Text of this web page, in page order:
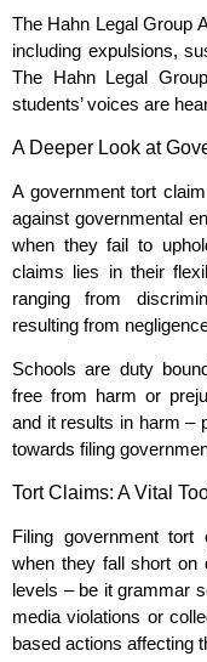
The Hahn Legal Group
including expulsions,
The Hahn Legal
students’ voices are
A Deeper Look at
A government tort
against governmental
when they fail to
claims lies in their
ranging from
resulting from
Schools are duty
free from harm or
and it results in harm –
towards filing
Tort Claims: A Vital
Filing government tort
when they fall short on
levels – be it grammar
media violations or
based actions affecting